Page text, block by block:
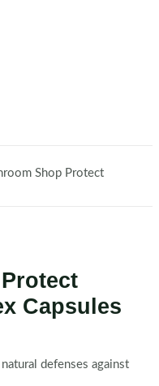
Shop Protect
Capsules
defenses against